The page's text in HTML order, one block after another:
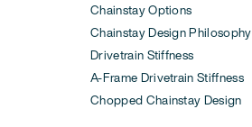
Chainstay Options
Chainstay Design Philosophy
Drivetrain Stiffness
A-Frame Drivetrain Stiffness
Chopped Chainstay Design